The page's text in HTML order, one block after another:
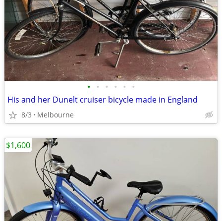
• • • • • •
His and her Dunelt cruiser bicycle made in England
8/3 Melbourne
$1,600